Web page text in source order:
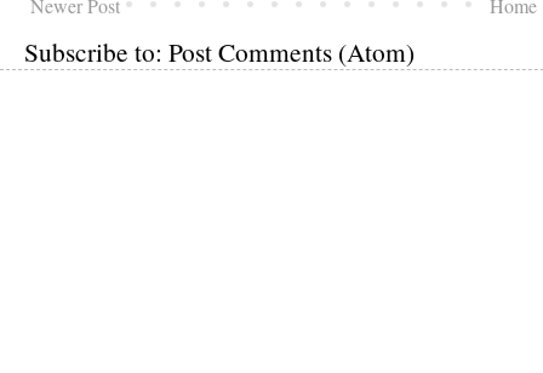
Newer Post Home
Subscribe to: Post Comments (Atom)